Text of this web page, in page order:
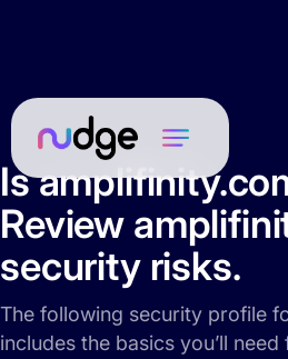
Is
Review
security risks.
The following security profile
includes the basics you’ll